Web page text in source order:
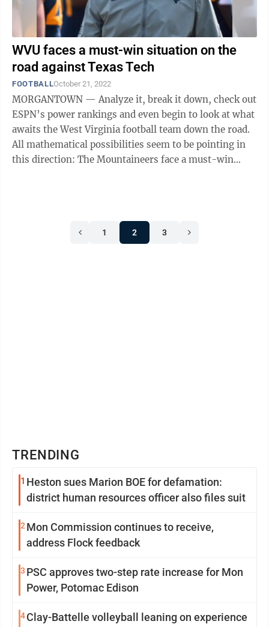
WVU faces a must-win situation on the
road against Texas Tech
FOOTBALLOctober 21, 2022
MORGANTOWN — Analyze it, break it down, check out
ESPN’s power rankings and even begin to look at what
awaits the West Virginia football team down the road.
All mathematical possibilities seem to be pointing in
this direction: The Mountaineers face a must-win
1 2 3
TRENDING
1 Heston sues Marion BOE for defamation:
district human resources officer also files suit
2 Mon Commission continues to receive,
address Flock feedback
3 PSC approves two-step rate increase for Mon
Power, Potomac Edison
4Clay-Battelle volleyball leaning on experience